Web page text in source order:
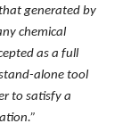
generated by
chemical
as a full
alone tool
to satisfy a